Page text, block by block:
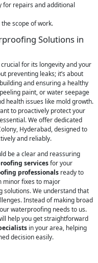
for repairs and additional
scope of work.
Solutions in
for its longevity and your
preventing leaks; it’s about
and ensuring a healthy
paint, or water seepage
health issues like mold growth.
to proactively protect your
We offer dedicated
Hyderabad, designed to
and reliably.
be a clear and reassuring
servicesfor your
professionals ready to
minor fixes to major
solutions. We understand that
Instead of making broad
waterproofing needs to us.
help you get straightforward
in your area, helping
decision easily.